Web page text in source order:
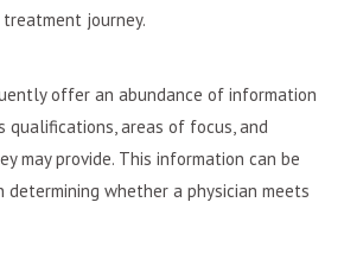
journey.
offer an abundance of information
qualifications, areas of focus, and
may provide. This information can be
whether a physician meets